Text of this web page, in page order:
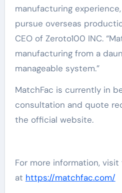
manufacturing
pursue overseas
CEO of Zeroto100 INC.
manufacturing from a
manageable system.”
MatchFac is currently in
consultation and quote
the official website.
For more information,
at https://matchfac.com/